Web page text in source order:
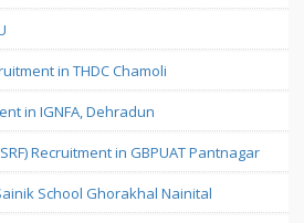
in THDC Chamoli
in IGNFA, Dehradun
Recruitment in GBPUAT Pantnagar
School Ghorakhal Nainital